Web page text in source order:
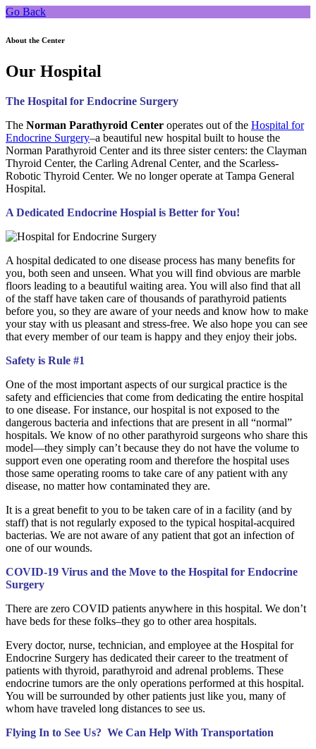
Go Back
About the Center
Our Hospital
The Hospital for Endocrine Surgery
The Norman Parathyroid Center operates out of the Hospital for
Endocrine Surgery–a beautiful new hospital built to house the
Norman Parathyroid Center and its three sister centers: the Clayman
Thyroid Center, the Carling Adrenal Center, and the Scarless-
Robotic Thyroid Center. We no longer operate at Tampa General
Hospital.
A Dedicated Endocrine Hospial is Better for You!
A hospital dedicated to one disease process has many benefits for
you, both seen and unseen. What you will find obvious are marble
floors leading to a beautiful waiting area. You will also find that all
of the staff have taken care of thousands of parathyroid patients
before you, so they are aware of your needs and know how to make
your stay with us pleasant and stress-free. We also hope you can see
that every member of our team is happy and they enjoy their jobs.
Safety is Rule #1
One of the most important aspects of our surgical practice is the
safety and efficiencies that come from dedicating the entire hospital
to one disease. For instance, our hospital is not exposed to the
dangerous bacteria and infections that are present in all “normal”
hospitals. We know of no other parathyroid surgeons who share this
model—they simply can’t because they do not have the volume to
support even one operating room and therefore the hospital uses
those same operating rooms to take care of any patient with any
disease, no matter how contaminated they are.
It is a great benefit to you to be taken care of in a facility (and by
staff) that is not regularly exposed to the typical hospital-acquired
bacterias. We are not aware of any patient that got an infection of
one of our wounds.
COVID-19 Virus and the Move to the Hospital for Endocrine
Surgery
There are zero COVID patients anywhere in this hospital. We don’t
have beds for these folks–they go to other area hospitals.
Every doctor, nurse, technician, and employee at the Hospital for
Endocrine Surgery has dedicated their career to the treatment of
patients with thyroid, parathyroid and adrenal problems. These
endocrine tumors are the only operations performed at this hospital.
You will be surrounded by other patients just like you, many of
whom have traveled long distances to see us.
Flying In to See Us? We Can Help With Transportation